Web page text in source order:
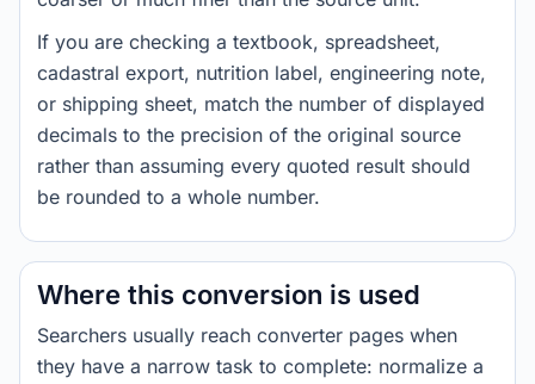
If you are checking a textbook, spreadsheet,
cadastral export, nutrition label, engineering note,
or shipping sheet, match the number of displayed
decimals to the precision of the original source
rather than assuming every quoted result should
be rounded to a whole number.
Where this conversion is used
Searchers usually reach converter pages when
they have a narrow task to complete: normalize a